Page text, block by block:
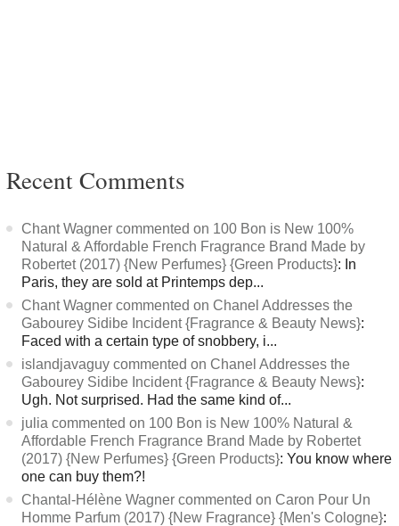
Recent Comments
Chant Wagner commented on 100 Bon is New 100%
Natural & Affordable French Fragrance Brand Made by
Robertet (2017) {New Perfumes} {Green Products}: In
Paris, they are sold at Printemps dep...
Chant Wagner commented on Chanel Addresses the
Gabourey Sidibe Incident {Fragrance & Beauty News}:
Faced with a certain type of snobbery, i...
islandjavaguy commented on Chanel Addresses the
Gabourey Sidibe Incident {Fragrance & Beauty News}:
Ugh. Not surprised. Had the same kind of...
julia commented on 100 Bon is New 100% Natural &
Affordable French Fragrance Brand Made by Robertet
(2017) {New Perfumes} {Green Products}: You know where
one can buy them?!
Chantal-Hélène Wagner commented on Caron Pour Un
Homme Parfum (2017) {New Fragrance} {Men's Cologne}: